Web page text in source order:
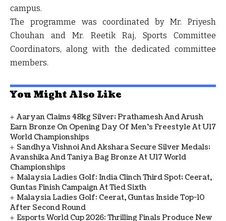
campus.
The programme was coordinated by Mr. Priyesh
Chouhan and Mr. Reetik Raj, Sports Committee
Coordinators, along with the dedicated committee
members.
You Might Also Like
Aaryan Claims 48kg Silver; Prathamesh And Arush
Earn Bronze On Opening Day Of Men's Freestyle At U17
World Championships
Sandhya Vishnoi And Akshara Secure Silver Medals;
Avanshika And Taniya Bag Bronze At U17 World
Championships
Malaysia Ladies Golf: India Clinch Third Spot; Ceerat,
Guntas Finish Campaign At Tied Sixth
Malaysia Ladies Golf: Ceerat, Guntas Inside Top-10
After Second Round
Esports World Cup 2026: Thrilling Finals Produce New